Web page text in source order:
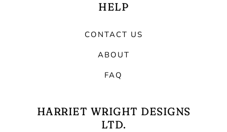
HELP
CONTACT US
ABOUT
FAQ
HARRIET WRIGHT DESIGNS
LTD.